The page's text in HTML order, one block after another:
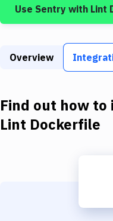
Build Actions
Build Tools & Task
Download
Use Sentry with Lint
Overview
Find out how
Lint Dockerfile